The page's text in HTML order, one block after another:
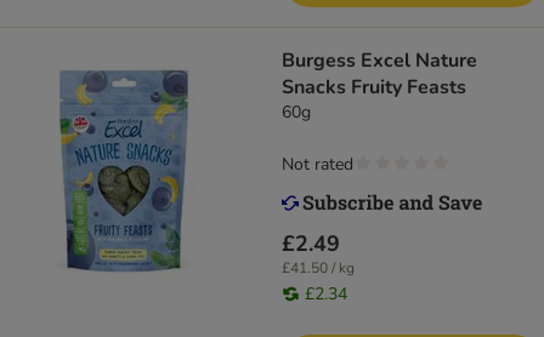
Burgess Excel Nature
Snacks Fruity Feasts
60g
£2.49
£41.50 / kg
£2.34
Not rated